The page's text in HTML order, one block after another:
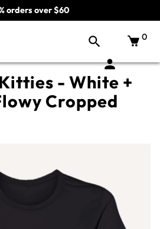
orders over $60
0
- White +
Cropped